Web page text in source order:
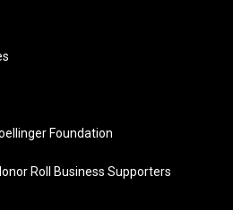
Foundation
Roll Business Supporters